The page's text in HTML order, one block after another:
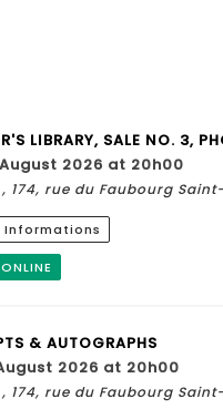
LIBRARY, SALE NO. 3,
August 2026 at 20h00
174, rue du Faubourg
Informations
& AUTOGRAPHS
August 2026 at 20h00
174, rue du Faubourg